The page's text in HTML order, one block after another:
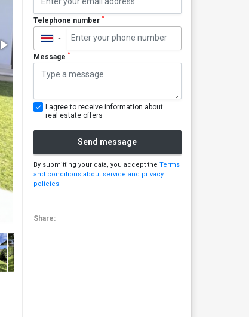
Telephone number *
▼
Message *
I agree to receive information about
real estate offers
Send message
By submitting your data, you accept the Terms
and conditions about service and privacy
policies
Share: